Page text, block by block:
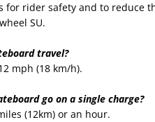
for rider safety and to reduce
SU.
travel?
mph (18 km/h).
go on a single charge?
(12km) or an hour.